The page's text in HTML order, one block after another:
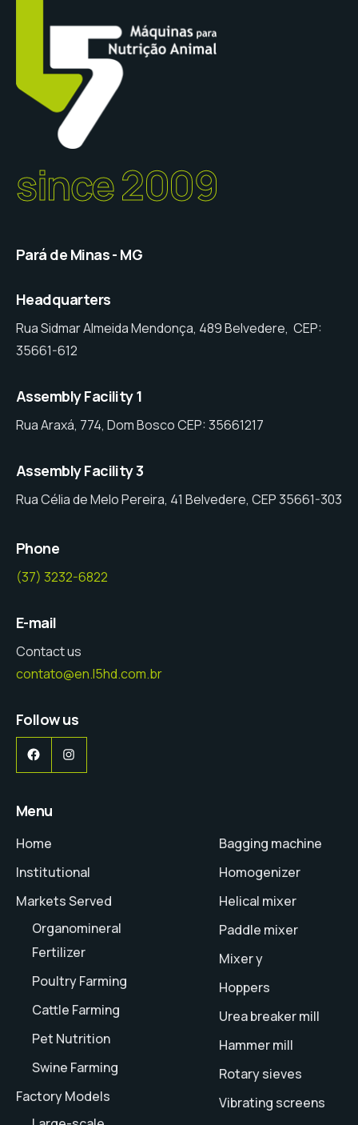
since 2009
Pará de Minas - MG
Headquarters
Rua Sidmar Almeida Mendonça, 489 Belvedere, CEP:
35661-612
Assembly Facility 1
Rua Araxá, 774, Dom Bosco CEP: 35661217
Assembly Facility 3
Rua Célia de Melo Pereira, 41 Belvedere, CEP 35661-303
Phone
(37) 3232-6822
E-mail
Contact us
contato@en.l5hd.com.br
Follow us
FacebookInstagram
Menu
Home
Institutional
Markets Served
Organomineral
Fertilizer
Poultry Farming
Cattle Farming
Pet Nutrition
Swine Farming
Factory Models
Bagging machine
Homogenizer
Helical mixer
Paddle mixer
Mixer y
Hoppers
Urea breaker mill
Hammer mill
Rotary sieves
Vibrating screens